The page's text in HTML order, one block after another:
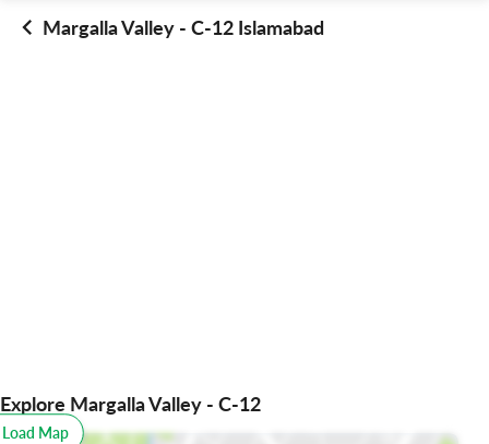
Margalla Valley - C-12 Islamabad
Explore Margalla Valley - C-12
Map